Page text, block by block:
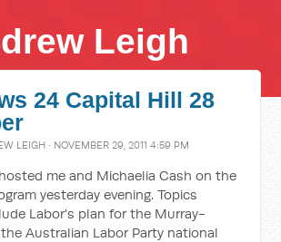
Leigh
24 Capital Hill 28
LEIGH · NOVEMBER 29, 2011 4:59 PM
me and Michaelia Cash on the
yesterday evening. Topics
Labor's plan for the Murray-
Australian Labor Party national